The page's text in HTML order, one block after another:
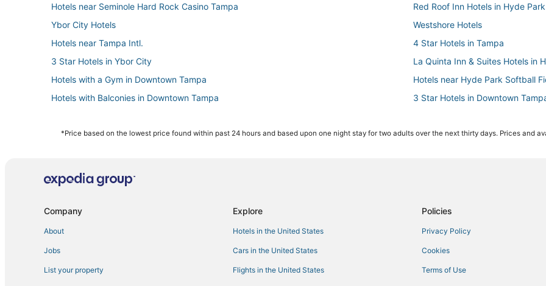
Hotels near Seminole Hard Rock Casino Tampa
Red Roof Inn Hotels in Hyde Park
Ybor City Hotels
Westshore Hotels
Hotels near Tampa Intl.
4 Star Hotels in Tampa
3 Star Hotels in Ybor City
La Quinta Inn & Suites Hotels in
Hotels with a Gym in Downtown Tampa
Hotels near Hyde Park Softball
Hotels with Balconies in Downtown Tampa
3 Star Hotels in Downtown
Hotels with Airport Transfers in Downtown Tampa
Pet Friendly Hotels in Downtown
Hotels near Busch Gardens Tampa Bay
La Quinta Inn & Suites Hotels in Tampa
Downtown Tampa Hotels
Romantic Getaways & Hotels in
*Price based on the lowest price found within past 24 hours and based upon one night stay for two adults over the next thirty days. Prices and
Company
About
Jobs
List your property
Explore
Hotels in the United States
Cars in the United States
Flights in the United States
Policies
Privacy Policy
Cookies
Terms of Use